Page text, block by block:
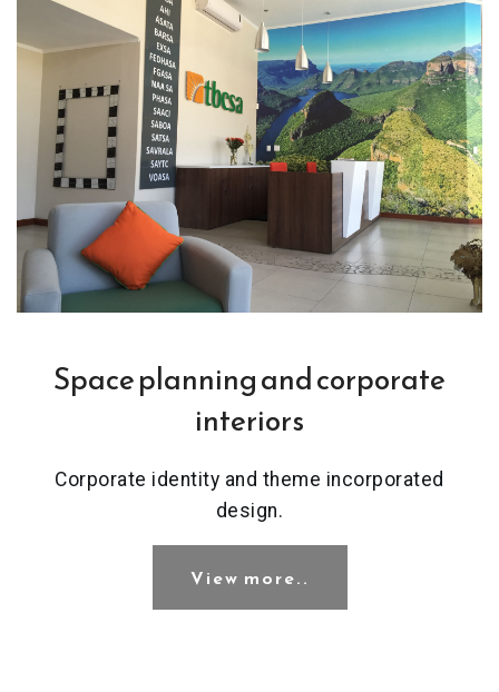
Space planning and corporate
interiors
Corporate identity and theme incorporated
design.
View more..